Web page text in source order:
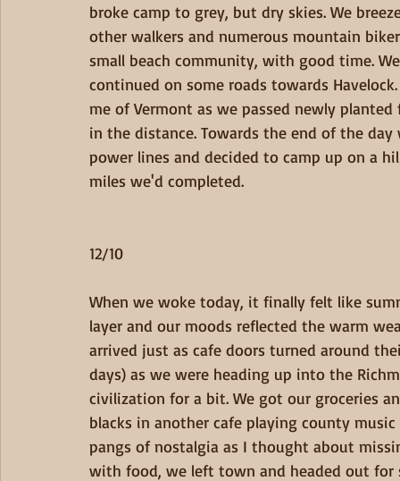
broke camp to grey, but dry skies. We
other walkers and numerous mountain
small beach community, with good time.
continued on some roads towards
me of Vermont as we passed newly
in the distance. Towards the end of the
power lines and decided to camp up on a
miles we'd completed.
12/10
When we woke today, it finally felt like
layer and our moods reflected the warm
arrived just as cafe doors turned around
days) as we were heading up into the
civilization for a bit. We got our groceries
blacks in another cafe playing county
pangs of nostalgia as I thought about
with food, we left town and headed out